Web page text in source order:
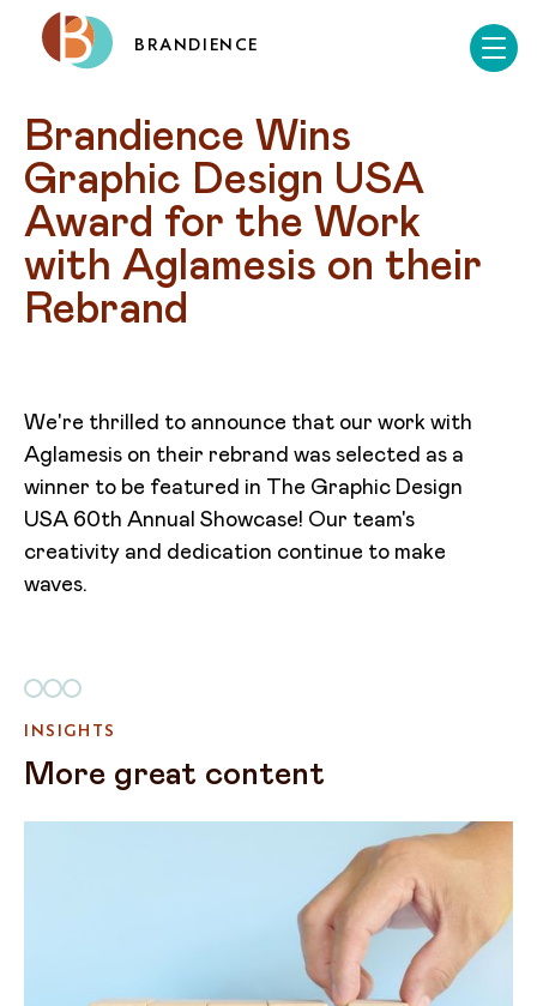
BRANDIENCE
Brandience Wins
Graphic Design USA
Award for the Work
with Aglamesis on their
Rebrand
We're thrilled to announce that our work with
Aglamesis on their rebrand was selected as a
winner to be featured in The Graphic Design
USA 60th Annual Showcase! Our team's
creativity and dedication continue to make
waves. ​
INSIGHTS
More great content